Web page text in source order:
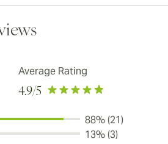
Average Rating
4.9/5
88% (21)
13% (3)